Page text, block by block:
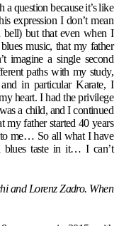
question because it’s like
expression I don’t mean
bell) but that even when I
music, that my father
imagine a single second
paths with my study,
in particular Karate, I
heart. I had the privilege
a child, and I continued
my father started 40 years
to me… So all what I have
blues taste in it… I can’t
and Lorenz Zadro. When